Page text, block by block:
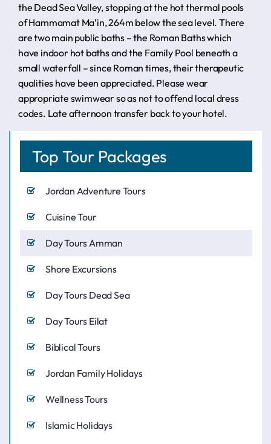
the Dead Sea Valley, stopping at the hot thermal pools
of Hammamat Ma’in, 264m below the sea level. There
are two main public baths – the Roman Baths which
have indoor hot baths and the Family Pool beneath a
small waterfall – since Roman times, their therapeutic
qualities have been appreciated. Please wear
appropriate swimwear so as not to offend local dress
codes. Late afternoon transfer back to your hotel.
Top Tour Packages
Jordan Adventure Tours
Cuisine Tour
Day Tours Amman
Shore Excursions
Day Tours Dead Sea
Day Tours Eilat
Biblical Tours
Jordan Family Holidays
Wellness Tours
Islamic Holidays